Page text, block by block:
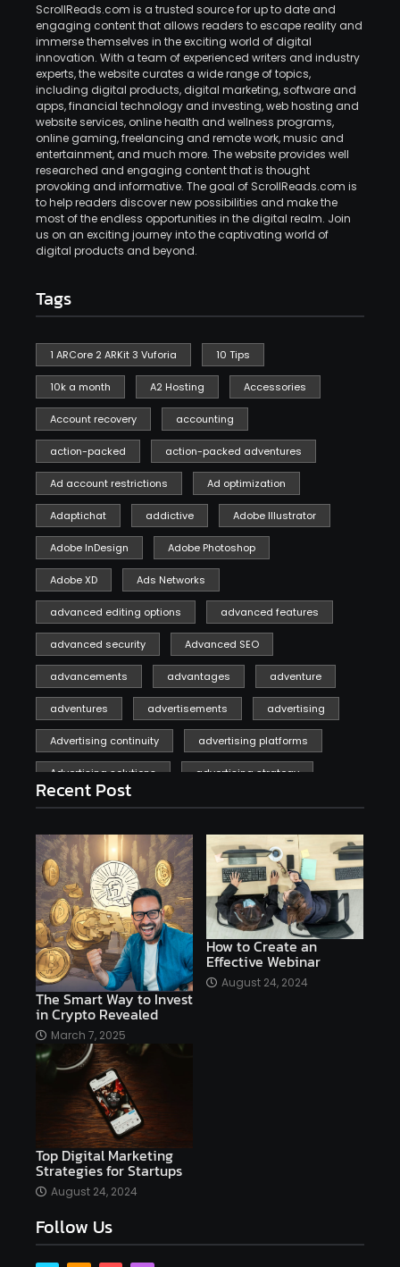
ScrollReads.com is a trusted source for up to date and
engaging content that allows readers to escape reality and
immerse themselves in the exciting world of digital
innovation. With a team of experienced writers and industry
experts, the website curates a wide range of topics,
including digital products, digital marketing, software and
apps, financial technology and investing, web hosting and
website services, online health and wellness programs,
online gaming, freelancing and remote work, music and
entertainment, and much more. The website provides well
researched and engaging content that is thought
provoking and informative. The goal of ScrollReads.com is
to help readers discover new possibilities and make the
most of the endless opportunities in the digital realm. Join
us on an exciting journey into the captivating world of
digital products and beyond.
Tags
1 ARCore 2 ARKit 3 Vuforia 10 Tips
10k a month A2 Hosting Accessories
Account recovery accounting
action-packed action-packed adventures
Ad account restrictions Ad optimization
Adaptichat addictive Adobe Illustrator
Adobe InDesign Adobe Photoshop
Adobe XD Ads Networks
advanced editing options advanced features
advanced security Advanced SEO
advancements advantages adventure
adventures advertisements advertising
Advertising continuity advertising platforms
Advertising solutions advertising strategy
affiliate marketing
affiliate marketing online venture profitable
affordable Ai AI applications
AI assistant AI bot AI chatbots
AI copywriting AI examples AI history
AI platforms
AI Platforms Artificial Intelligence Efficiency
AI software
Ai technology
Airtable AItechnology
Algolia Algorithms
altcoins alternative assets
Alyx analysis
Analysis. Investment
Recent Post
The Smart Way to Invest
in Crypto Revealed
March 7, 2025
How to Create an
Effective Webinar
August 24, 2024
Top Digital Marketing
Strategies for Startups
August 24, 2024
Follow Us